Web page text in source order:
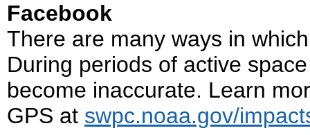
Facebook
There are many ways in
During periods of active
become inaccurate. Learn
GPS at swpc.noaa.gov/